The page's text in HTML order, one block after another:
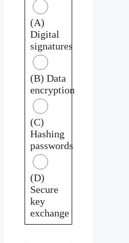
(A)
Digital
signatures
(B) Data
encryption
(C)
Hashing
passwords
(D)
Secure
key
exchange